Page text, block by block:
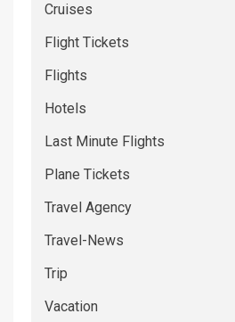
Cruises
Flight Tickets
Flights
Hotels
Last Minute Flights
Plane Tickets
Travel Agency
Travel-News
Trip
Vacation